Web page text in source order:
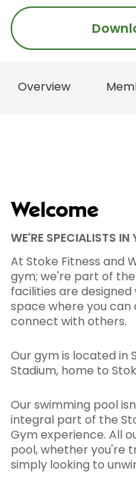
Overview
Welcome
WE'RE SPECIALISTS IN
At Stoke Fitness and
gym; we're part of
facilities are designed
space where you can
connect with others.
Our gym is located in
Stadium, home to
Our swimming pool
integral part of the
Gym experience. All
pool, whether you're
simply looking to